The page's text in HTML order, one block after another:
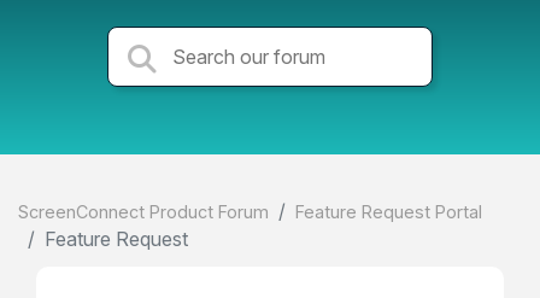
ScreenConnect Product Forum Feature Request Portal
Feature Request